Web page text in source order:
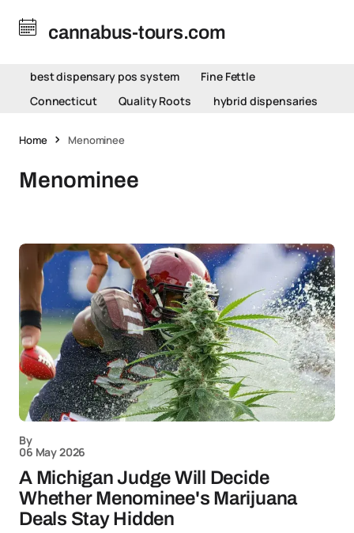
cannabus-tours.com
best dispensary pos system
Fine Fettle
Connecticut
Quality Roots hybrid dispensaries
Home Menominee
Menominee
By
06 May 2026
A Michigan Judge Will Decide
Whether Menominee's Marijuana
Deals Stay Hidden